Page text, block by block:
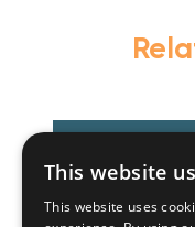
GZG
This website
This website uses